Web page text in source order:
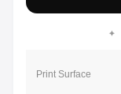
✦
Print Surface